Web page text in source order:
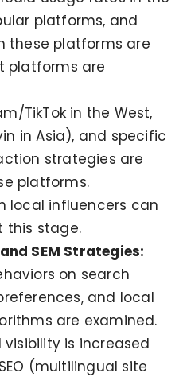
platforms, and
these platforms are
platforms are
TikTok in the West,
in Asia), and specific
strategies are
platforms.
local influencers can
this stage.
SEM Strategies:
on search
and local
are examined.
is increased
(multilingual site